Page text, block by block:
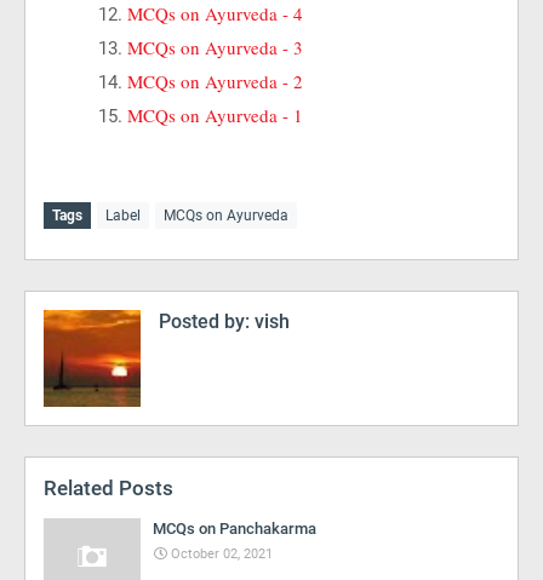
MCQs on Ayurveda - 4
MCQs on Ayurveda - 3
MCQs on Ayurveda - 2
MCQs on Ayurveda - 1
Tags Label MCQs on Ayurveda
Posted by: vish
Related Posts
MCQs on Panchakarma
October 02, 2021